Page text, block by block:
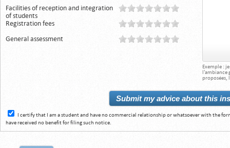
Exemple :
l'ambiance
Facilities of reception and integration
of students
Registration fees
General assessment
I certify that I am a student and have no commercial relationship or whatsoever with the
have received no benefit for filing such notice.